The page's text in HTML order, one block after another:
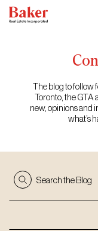
The blog to follow
Toronto, the GTA
new, opinions and
what’s
Search the Blog